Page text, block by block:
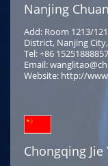
Nanjing
Add: Room 1213/
District, Nanjing
Tel: +86 15251888857
Email:
Website: http://
Chongqing